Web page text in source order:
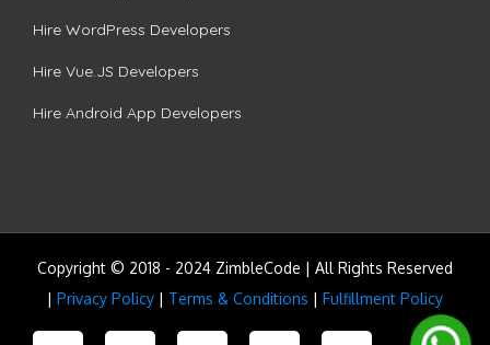
Hire WordPress Developers
Hire Vue.JS Developers
Hire Android App Developers
Copyright © 2018 - 2024 ZimbleCode | All Rights Reserved
| Privacy Policy | Terms & Conditions | Fulfillment Policy